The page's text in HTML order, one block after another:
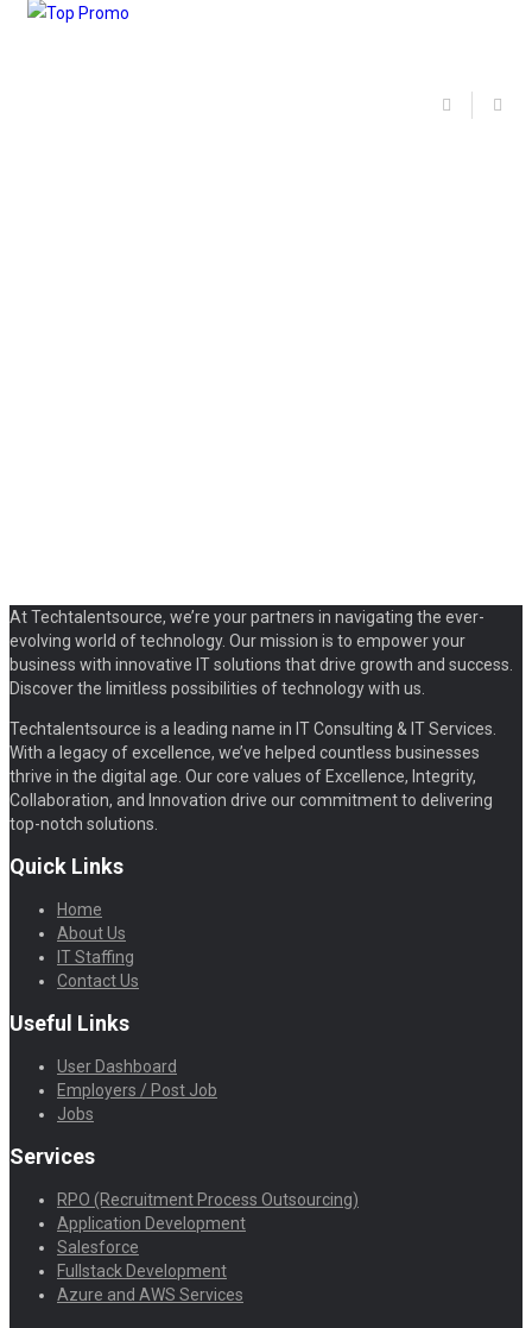
At Techtalentsource, we’re your partners in navigating the ever-
evolving world of technology. Our mission is to empower your
business with innovative IT solutions that drive growth and success.
Discover the limitless possibilities of technology with us.
Techtalentsource is a leading name in IT Consulting & IT Services.
With a legacy of excellence, we’ve helped countless businesses
thrive in the digital age. Our core values of Excellence, Integrity,
Collaboration, and Innovation drive our commitment to delivering
top-notch solutions.
Quick Links
Home
About Us
IT Staffing
Contact Us
Useful Links
User Dashboard
Employers / Post Job
Jobs
Services
RPO (Recruitment Process Outsourcing)
Application Development
Salesforce
Fullstack Development
Azure and AWS Services